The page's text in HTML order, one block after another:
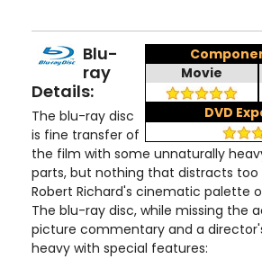
Movie
DVD
Blu-
ray
Details:
The blu-ray disc
is fine transfer of
the film with some unnaturally
parts, but nothing that distracts
Robert Richard's cinematic palette
The blu-ray disc, while missing the
picture commentary and a
heavy with special features: